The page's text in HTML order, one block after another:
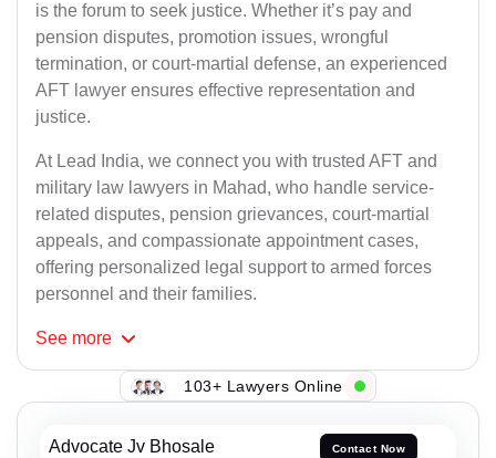
is the forum to seek justice. Whether it’s pay and
pension disputes, promotion issues, wrongful
termination, or court-martial defense, an experienced
AFT lawyer ensures effective representation and
justice.
At Lead India, we connect you with trusted AFT and
military law lawyers in Mahad, who handle service-
related disputes, pension grievances, court-martial
appeals, and compassionate appointment cases,
offering personalized legal support to armed forces
personnel and their families.
See more
103+ Lawyers Online
Advocate Jv Bhosale Contact Now